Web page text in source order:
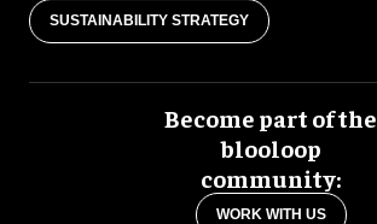
SUSTAINABILITY STRATEGY
Become part of the
blooloop
community:
WORK WITH US